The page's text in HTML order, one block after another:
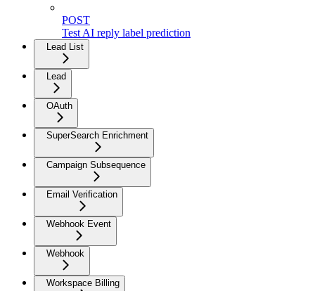
POST
Test AI reply label prediction
Lead List
Lead
OAuth
SuperSearch Enrichment
Campaign Subsequence
Email Verification
Webhook Event
Webhook
Workspace Billing